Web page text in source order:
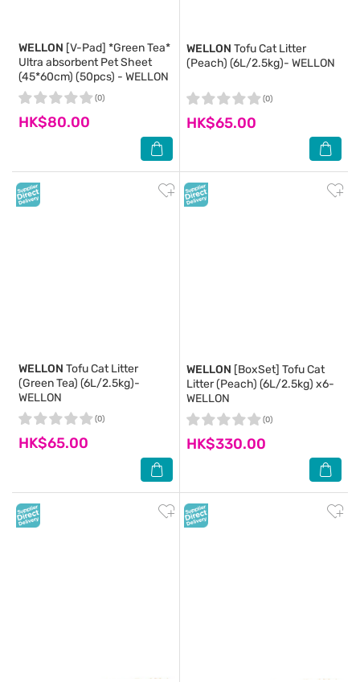
WELLON [V-Pad] *Green Tea*
Ultra absorbent Pet Sheet
(45*60cm) (50pcs) - WELLON
HK$80.00
(0)
WELLON Tofu Cat Litter
(Peach) (6L/2.5kg)- WELLON
HK$65.00
(0)
WELLON Tofu Cat Litter
(Green Tea) (6L/2.5kg)-
WELLON
HK$65.00
(0)
WELLON [BoxSet] Tofu Cat
Litter (Peach) (6L/2.5kg) x6-
WELLON
HK$330.00
(0)